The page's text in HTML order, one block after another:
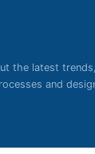
the latest
and